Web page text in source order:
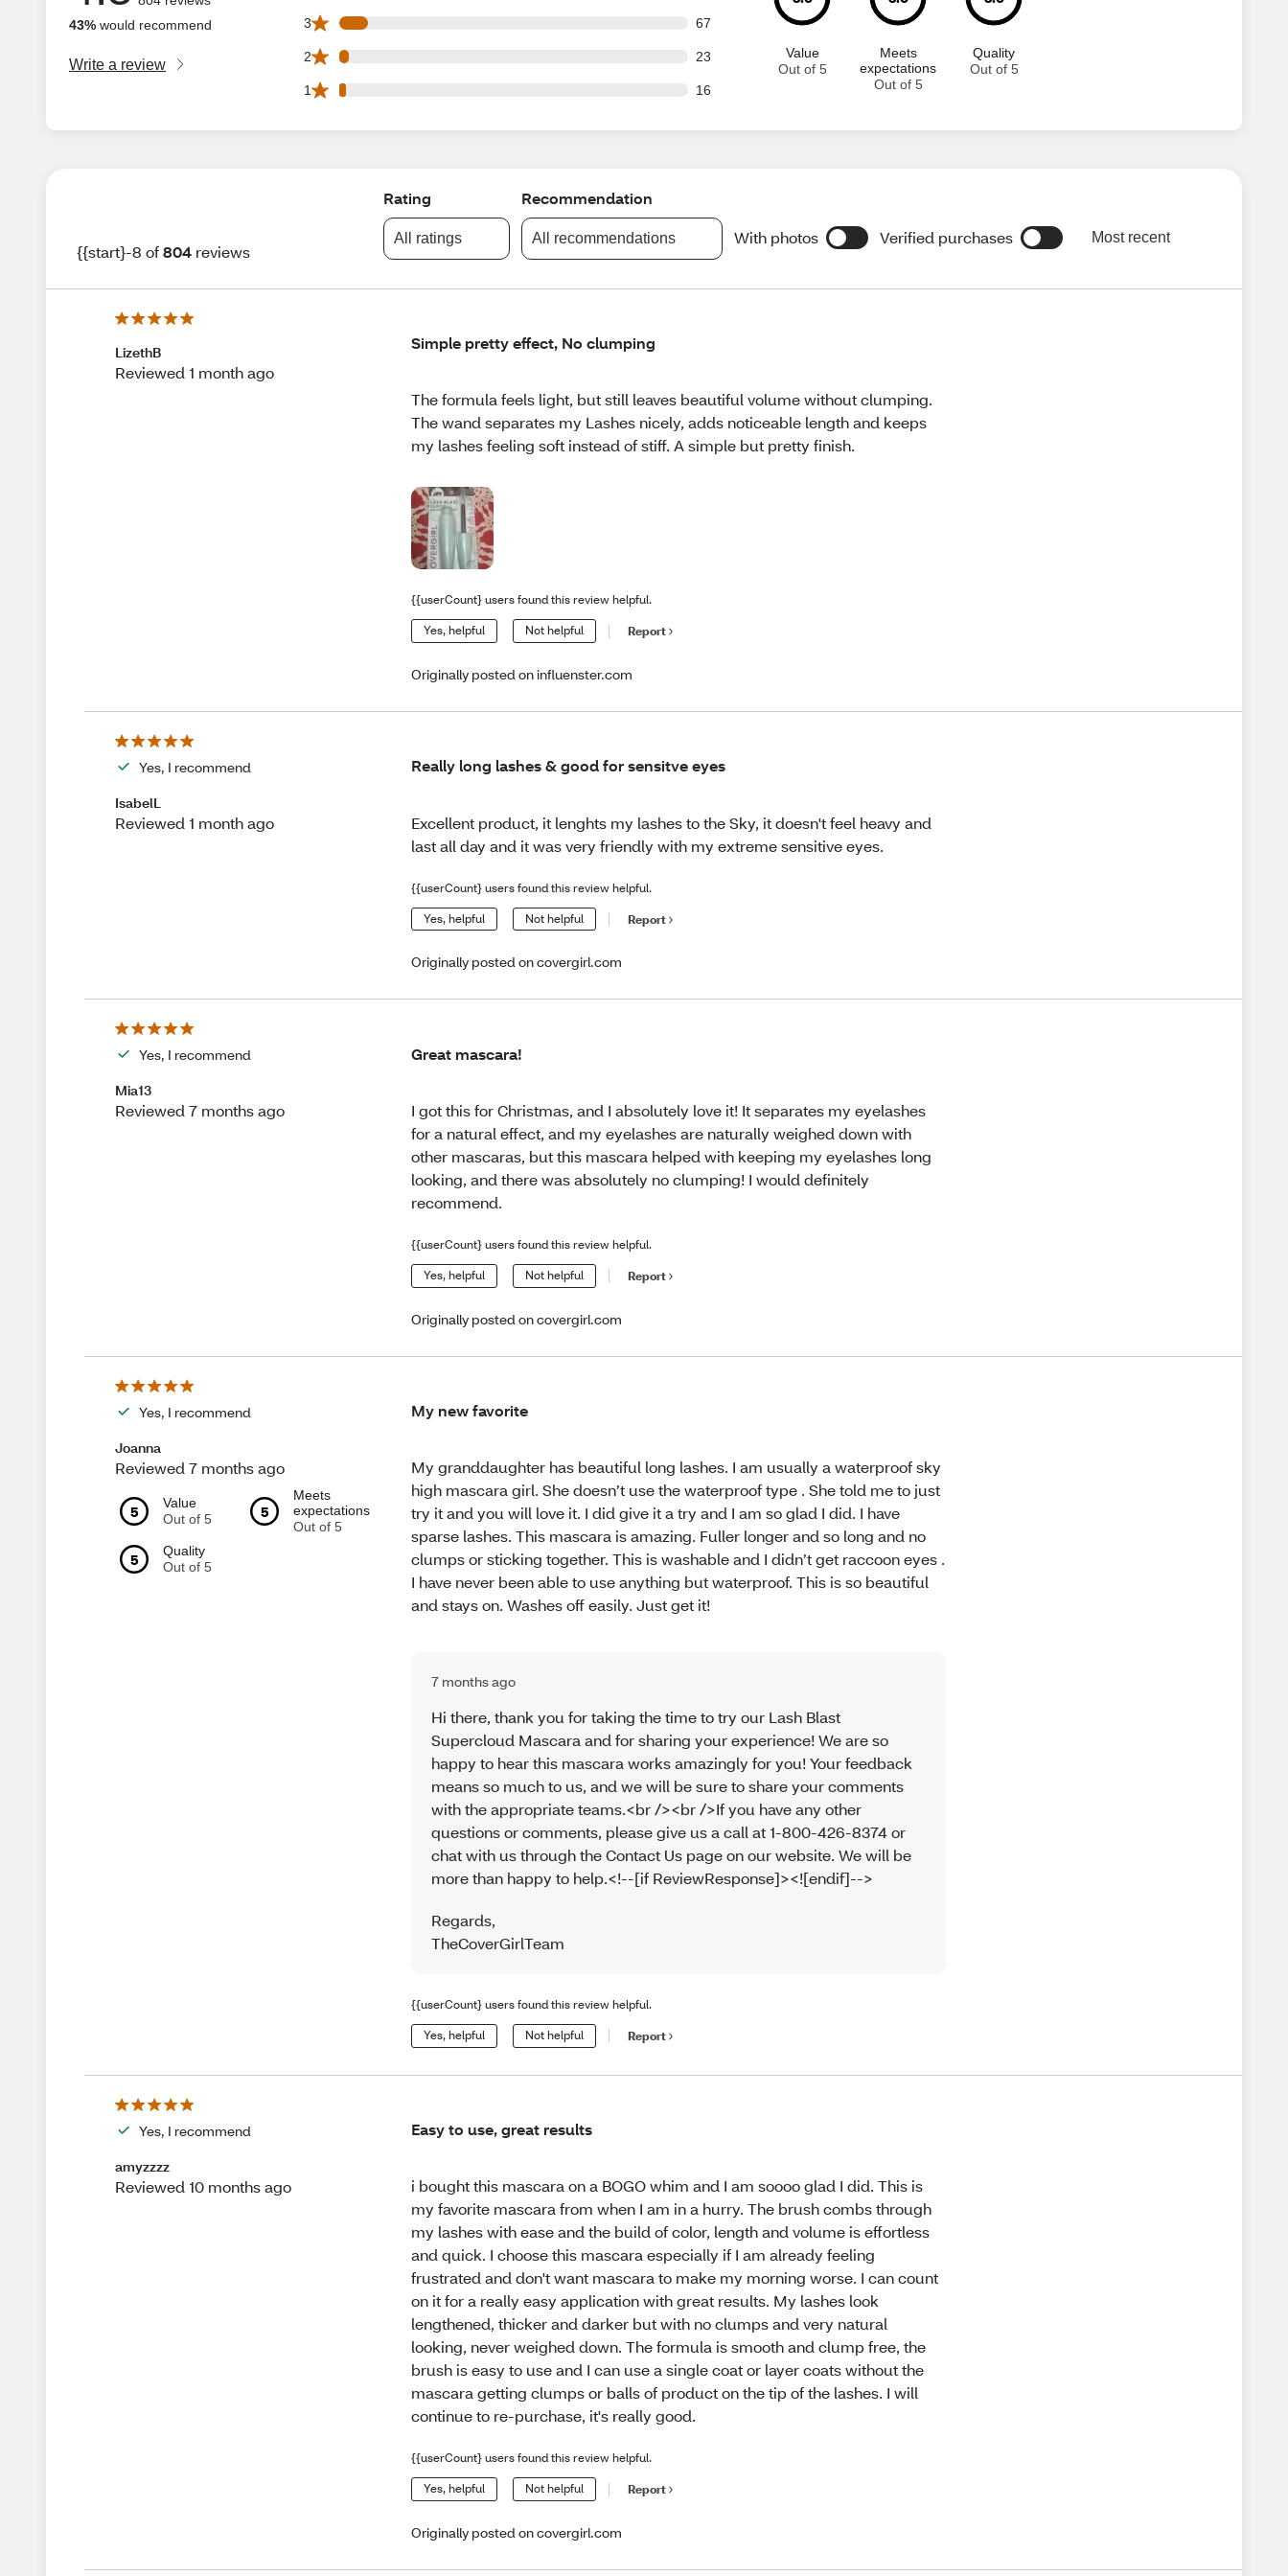
43% would recommend
Write a review
3 67
67 3 star reviews out of 804 reviews
2 23
23 2 star reviews out of 804 reviews
1 16
16 1 star reviews out of 804 reviews
Value
Out of 5
Meets
expectations
Out of 5
Quality
Out of 5
{{start}-8 of804 reviews
Rating
All ratings
Recommendation
All recommendations With photos Verified purchases Most recent
LizethB
Reviewed 1 month ago
Simple pretty effect, No clumping
The formula feels light, but still leaves beautiful volume without clumping.
The wand separates my Lashes nicely, adds noticeable length and keeps
my lashes feeling soft instead of stiff. A simple but pretty finish.
{{userCount} users found this review helpful.
Yes, helpful Not helpful Report
Originally posted on influenster.com
Yes, I recommend
IsabelL
Reviewed 1 month ago
Really long lashes & good for sensitve eyes
Excellent product, it lenghts my lashes to the Sky, it doesn't feel heavy and
last all day and it was very friendly with my extreme sensitive eyes.
{{userCount} users found this review helpful.
Yes, helpful Not helpful Report
Originally posted on covergirl.com
Yes, I recommend
Mia13
Reviewed 7 months ago
Great mascara!
I got this for Christmas, and I absolutely love it! It separates my eyelashes
for a natural effect, and my eyelashes are naturally weighed down with
other mascaras, but this mascara helped with keeping my eyelashes long
looking, and there was absolutely no clumping! I would definitely
recommend.
{{userCount} users found this review helpful.
Yes, helpful Not helpful Report
Originally posted on covergirl.com
Yes, I recommend
Joanna
Reviewed 7 months ago
5
Value
Out of 5
5
Meets
expectations
Out of 5
5
Quality
Out of 5
My new favorite
My granddaughter has beautiful long lashes. I am usually a waterproof sky
high mascara girl. She doesn’t use the waterproof type . She told me to just
try it and you will love it. I did give it a try and I am so glad I did. I have
sparse lashes. This mascara is amazing. Fuller longer and so long and no
clumps or sticking together. This is washable and I didn’t get raccoon eyes .
I have never been able to use anything but waterproof. This is so beautiful
and stays on. Washes off easily. Just get it!
7 months ago
Hi there, thank you for taking the time to try our Lash Blast
Supercloud Mascara and for sharing your experience! We are so
happy to hear this mascara works amazingly for you! Your feedback
means so much to us, and we will be sure to share your comments
with the appropriate teams.<br /><br />If you have any other
questions or comments, please give us a call at 1-800-426-8374 or
chat with us through the Contact Us page on our website. We will be
more than happy to help.<!--[if ReviewResponse]><![endif]-->
Regards,
TheCoverGirlTeam
{{userCount} users found this review helpful.
Yes, helpful Not helpful Report
Yes, I recommend
amyzzzz
Reviewed 10 months ago
Easy to use, great results
i bought this mascara on a BOGO whim and I am soooo glad I did. This is
my favorite mascara from when I am in a hurry. The brush combs through
my lashes with ease and the build of color, length and volume is effortless
and quick. I choose this mascara especially if I am already feeling
frustrated and don't want mascara to make my morning worse. I can count
on it for a really easy application with great results. My lashes look
lengthened, thicker and darker but with no clumps and very natural
looking, never weighed down. The formula is smooth and clump free, the
brush is easy to use and I can use a single coat or layer coats without the
mascara getting clumps or balls of product on the tip of the lashes. I will
continue to re-purchase, it's really good.
{{userCount} users found this review helpful.
Yes, helpful Not helpful Report
Originally posted on covergirl.com